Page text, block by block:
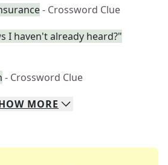
- Crossword Clue
I haven't already heard?"
- Crossword Clue
MORE